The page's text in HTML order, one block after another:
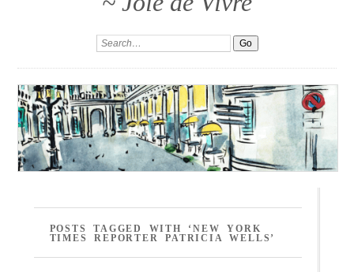
POSTS TAGGED WITH ‘NEW YORK
TIMES REPORTER PATRICIA WELLS’